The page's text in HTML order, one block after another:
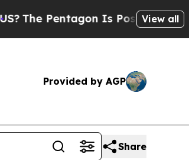
Pentagon Is Posting Cryptic
View all
Provided by AGP
Share